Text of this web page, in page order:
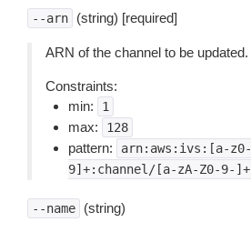
--arn (string) [required]
ARN of the channel to be updated.
Constraints:
min:
1
max: 128
pattern:
arn:aws:ivs:[a-
9]+:channel/[a-zA-Z0-9-]+
--name (string)